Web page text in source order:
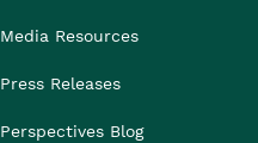
Media Resources
Press Releases
Perspectives Blog